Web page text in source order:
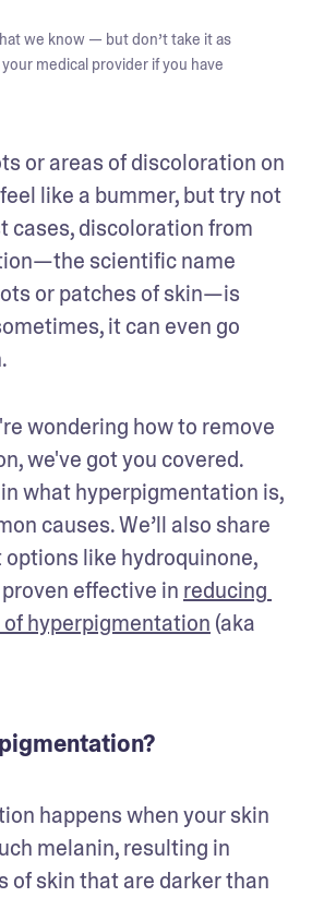
we know — but don’t take it as
medical provider if you have
or areas of discoloration on
like a bummer, but try not
cases, discoloration from
scientific name
or patches of skin—is
it can even go
wondering how to remove
we've got you covered.
what hyperpigmentation is,
causes. We’ll also share
like hydroquinone,
effective in reducing
hyperpigmentation (aka
happens when your skin
melanin, resulting in
of skin that are darker than